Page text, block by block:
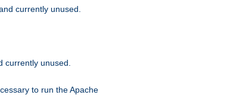
currently unused.
currently unused.
to run the Apache